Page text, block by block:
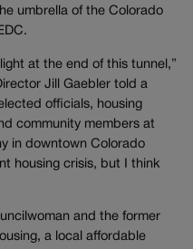
umbrella of the Colorado
at the end of this tunnel,”
Jill Gaebler told a
officials, housing
community members at
in downtown Colorado
housing crisis, but I think
and the former
a local affordable